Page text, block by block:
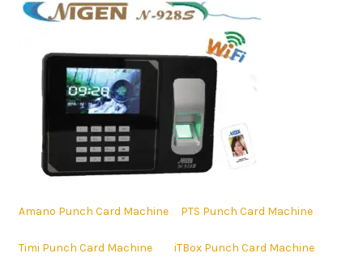
Amano Punch Card Machine PTS Punch Card Machine
Timi Punch Card Machine iTBox Punch Card Machine